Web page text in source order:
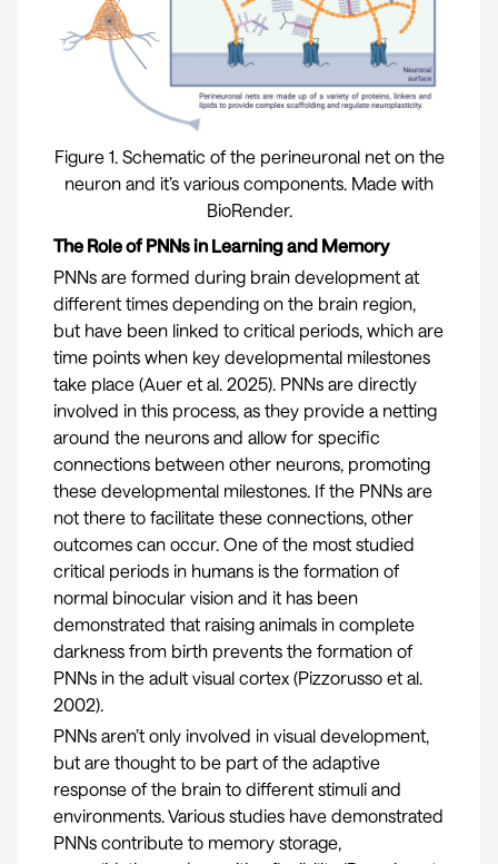
Figure 1. Schematic of the perineuronal net on the
neuron and it’s various components. Made with
BioRender.
The Role of PNNs in Learning and Memory
PNNs are formed during brain development at
different times depending on the brain region,
but have been linked to critical periods, which are
time points when key developmental milestones
take place (Auer et al. 2025). PNNs are directly
involved in this process, as they provide a netting
around the neurons and allow for specific
connections between other neurons, promoting
these developmental milestones. If the PNNs are
not there to facilitate these connections, other
outcomes can occur. One of the most studied
critical periods in humans is the formation of
normal binocular vision and it has been
demonstrated that raising animals in complete
darkness from birth prevents the formation of
PNNs in the adult visual cortex (Pizzorusso et al.
2002).
PNNs aren’t only involved in visual development,
but are thought to be part of the adaptive
response of the brain to different stimuli and
environments. Various studies have demonstrated
PNNs contribute to memory storage,